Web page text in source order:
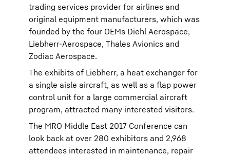
trading services provider for airlines and
original equipment manufacturers, which was
founded by the four OEMs Diehl Aerospace,
Liebherr-Aerospace, Thales Avionics and
Zodiac Aerospace.
The exhibits of Liebherr, a heat exchanger for
a single aisle aircraft, as well as a flap power
control unit for a large commercial aircraft
program, attracted many interested visitors.
The MRO Middle East 2017 Conference can
look back at over 280 exhibitors and 2,968
attendees interested in maintenance, repair